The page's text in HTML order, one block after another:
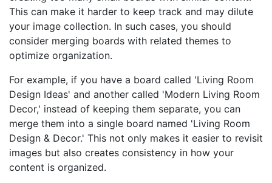
This can make it harder to keep track and may dilute
your image collection. In such cases, you should
consider merging boards with related themes to
optimize organization.
For example, if you have a board called 'Living Room
Design Ideas' and another called 'Modern Living Room
Decor,' instead of keeping them separate, you can
merge them into a single board named 'Living Room
Design & Decor.' This not only makes it easier to revisit
images but also creates consistency in how your
content is organized.